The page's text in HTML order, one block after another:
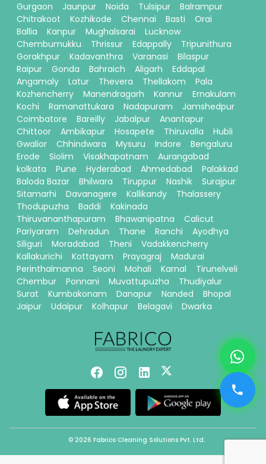
Gurgaon
Jaunpur Noida Tulsipur
Balrampur
Chitrakoot
Kozhikode Chennai Basti
Orai
Ballia
Kanpur Mughalsarai
Lucknow
Chembumukku
Thrissur Edappally
Tripunithura
Gorakhpur
Kadavanthra Varanasi
Bilaspur
Raipur
Gonda Bahraich Aligarh
Eddapal
Angamaly
Latur Thevera Thellakom
Pala
Kozhencherry
Manendragarh Kannur
Ernakulam
Kochi
Ramanattukara Nadapuram
Jamshedpur
Coimbatore
Bareilly Jabalpur
Anantapur
Chittoor
Ambikapur Hosapete Thiruvalla
Hubli
Gwalior
Chhindwara Mysuru Indore
Bengaluru
Erode
Siolim Visakhapatnam
Aurangabad
kolkata
Pune Hyderabad Ahmedabad
Palakkad
Baloda Bazar
Bhilwara Tiruppur Nashik
Surajpur
Sitamarhi
Davanagere Kallikandy
Thalassery
Thodupuzha
Baddi
Kakinada
Thiruvananthapuram
Bhawanipatna
Calicut
Pariyaram
Dehradun Thane Ranchi
Ayodhya
Siliguri
Moradabad Theni
Vadakkencherry
Kallakurichi
Kottayam Prayagraj
Madurai
Perinthalmanna
Seoni Mohali Karnal
Tirunelveli
Chembur
Ponnani Muvattupuzha
Thudiyalur
Surat
Kumbakonam Danapur Nanded
Bhopal
Jaipur
Udaipur Kolhapur Belagavi Dwarka
© 2026 Fabrico Cleaning Solutions Pvt. Ltd.